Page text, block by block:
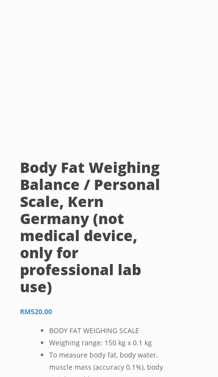
Body Fat Weighing
Balance / Personal
Scale, Kern
Germany (not
medical device,
only for
professional lab
use)
RM520.00
BODY FAT WEIGHING SCALE
Weighing range: 150 kg x 0.1 kg
To measure body fat, body water,
muscle mass (accuracy 0.1%), body